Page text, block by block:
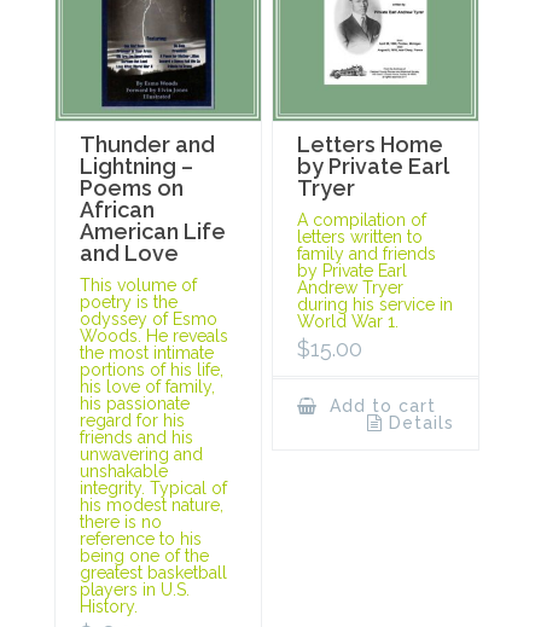
Thunder and
Lightning –
Poems on
African
American Life
and Love
This volume of
poetry is the
odyssey of Esmo
Woods. He reveals
the most intimate
portions of his life,
his love of family,
his passionate
regard for his
friends and his
unwavering and
unshakable
integrity. Typical of
his modest nature,
there is no
reference to his
being one of the
greatest basketball
players in U.S.
History.
Letters Home
by Private Earl
Tryer
A compilation of
letters written to
family and friends
by Private Earl
Andrew Tryer
during his service in
World War 1.
$15.00
Add to cart
Details